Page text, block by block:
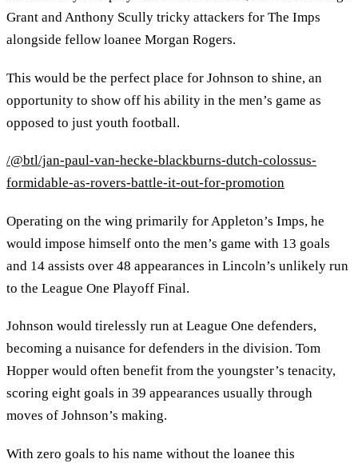
Grant and Anthony Scully tricky attackers for The Imps
alongside fellow loanee Morgan Rogers.
This would be the perfect place for Johnson to shine, an
opportunity to show off his ability in the men’s game as
opposed to just youth football.
/@btl/jan-paul-van-hecke-blackburns-dutch-colossus-
formidable-as-rovers-battle-it-out-for-promotion
Operating on the wing primarily for Appleton’s Imps, he
would impose himself onto the men’s game with 13 goals
and 14 assists over 48 appearances in Lincoln’s unlikely run
to the League One Playoff Final.
Johnson would tirelessly run at League One defenders,
becoming a nuisance for defenders in the division. Tom
Hopper would often benefit from the youngster’s tenacity,
scoring eight goals in 39 appearances usually through
moves of Johnson’s making.
With zero goals to his name without the loanee this